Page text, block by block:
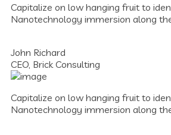
Capitalize on low hanging fruit to
Nanotechnology immersion along
John Richard
CEO, Brick Consulting
Capitalize on low hanging fruit to
Nanotechnology immersion along